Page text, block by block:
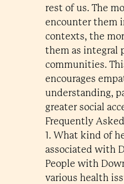
rest of us. The
encounter them
contexts, the
them as integral
communities.
encourages
understanding,
greater social
Frequently
1. What kind of
associated with
People with
various health